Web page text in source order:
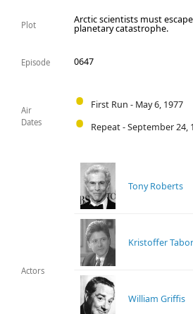
Plot Arctic scientists must
planetary catastrophe.
Episode 0647
Air
Dates
First Run - May 6, 1977
Repeat - September 24,
Actors
Tony Roberts
Kristoffer
William Griffis